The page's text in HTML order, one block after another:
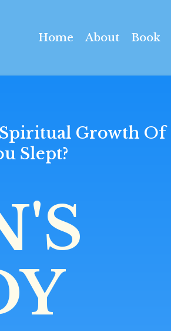
Home About Book
Growth Of
Slept?